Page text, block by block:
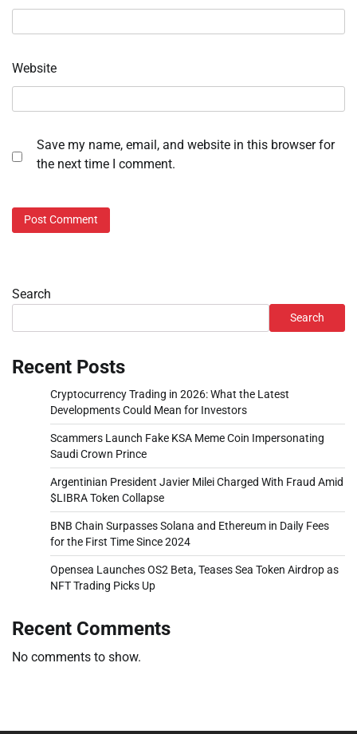
Website
Save my name, email, and website in this browser for
the next time I comment.
Search
Search
Recent Posts
Cryptocurrency Trading in 2026: What the Latest
Developments Could Mean for Investors
Scammers Launch Fake KSA Meme Coin Impersonating
Saudi Crown Prince
Argentinian President Javier Milei Charged With Fraud Amid
$LIBRA Token Collapse
BNB Chain Surpasses Solana and Ethereum in Daily Fees
for the First Time Since 2024
Opensea Launches OS2 Beta, Teases Sea Token Airdrop as
NFT Trading Picks Up
Recent Comments
No comments to show.